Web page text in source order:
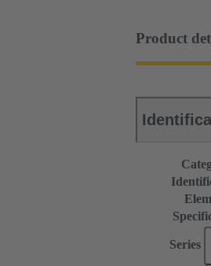
Product
Series